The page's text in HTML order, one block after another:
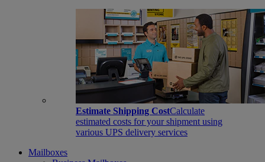
Estimate Shipping CostCalculate
estimated costs for your shipment using
various UPS delivery services
Mailboxes